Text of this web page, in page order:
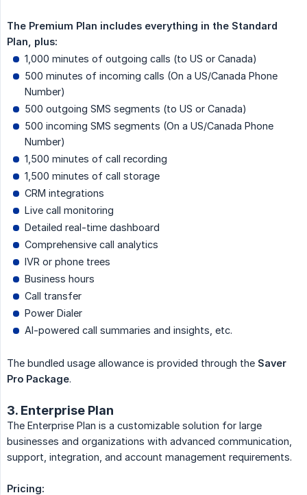
The Premium Plan includes everything in the Standard
Plan, plus:
1,000 minutes of outgoing calls (to US or Canada)
500 minutes of incoming calls (On a US/Canada Phone
Number)
500 outgoing SMS segments (to US or Canada)
500 incoming SMS segments (On a US/Canada Phone
Number)
1,500 minutes of call recording
1,500 minutes of call storage
CRM integrations
Live call monitoring
Detailed real-time dashboard
Comprehensive call analytics
IVR or phone trees
Business hours
Call transfer
Power Dialer
AI-powered call summaries and insights, etc.
The bundled usage allowance is provided through the Saver
Pro Package.
3. Enterprise Plan
The Enterprise Plan is a customizable solution for large
businesses and organizations with advanced communication,
support, integration, and account management requirements.
Pricing: